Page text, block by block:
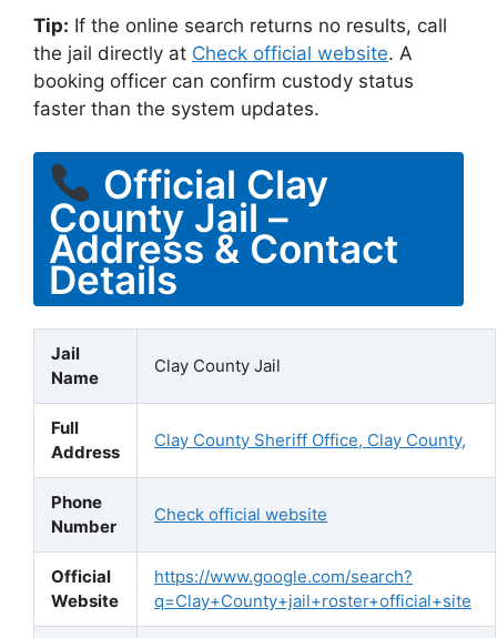
Tip: If the online search returns no results, call
the jail directly at Check official website. A
booking officer can confirm custody status
faster than the system updates.
Official Clay
County Jail –
Address & Contact
Details
Jail
Name
Clay County Jail
Full
Address
Clay County Sheriff Office, Clay County,
Phone
Number
Check official website
Official
Website
https://www.google.com/search?
q=Clay+County+jail+roster+official+site